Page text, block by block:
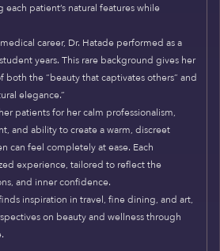
patient’s natural features while
career, Dr. Hatade performed as a
years. This rare background gives her
the “beauty that captivates others” and
elegance.”
patients for her calm professionalism,
and ability to create a warm, discreet
can feel completely at ease. Each
experience, tailored to reflect the
and inner confidence.
inspiration in travel, fine dining, and art,
on beauty and wellness through